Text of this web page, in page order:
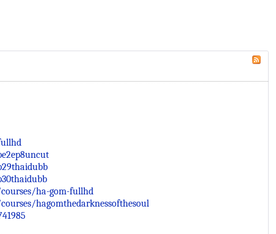
ha-gom-fullhd
hagomthedarknessofthesoul